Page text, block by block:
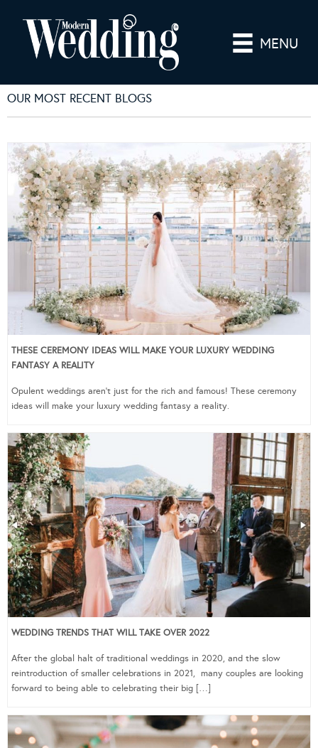
MENU
OUR MOST RECENT BLOGS
THESE CEREMONY IDEAS WILL MAKE YOUR LUXURY WEDDING
FANTASY A REALITY
Opulent weddings aren’t just for the rich and famous! These ceremony
ideas will make your luxury wedding fantasy a reality.
WEDDING TRENDS THAT WILL TAKE OVER 2022
After the global halt of traditional weddings in 2020, and the slow
reintroduction of smaller celebrations in 2021, many couples are looking
forward to being able to celebrating their big […]